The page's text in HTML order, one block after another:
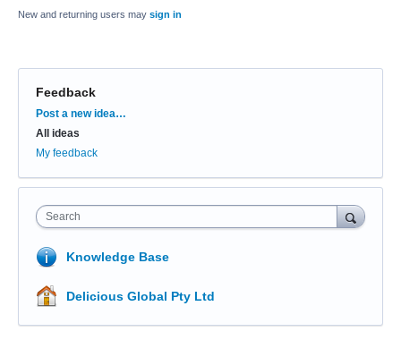
New and returning users may sign in
Feedback
Categories
Post a new idea…
All ideas
My feedback
Search
Knowledge Base
Delicious Global Pty Ltd